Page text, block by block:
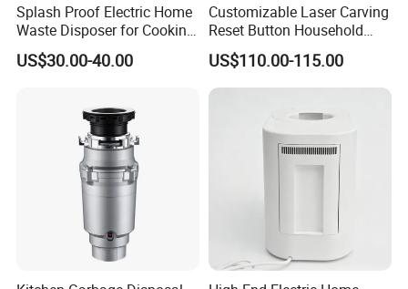
Splash Proof Electric Home
Waste Disposer for Cooking
Enthusiasts
US$30.00-40.00
Customizable Laser Carving
Reset Button Household
Food Waste Shredder
Turbocharged Drainage
US$110.00-115.00